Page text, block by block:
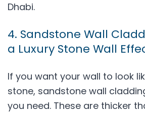
Dhabi.
4. Sandstone Wall
a Luxury Stone Wall
If you want your wall to look
stone, sandstone wall
you need. These are thicker